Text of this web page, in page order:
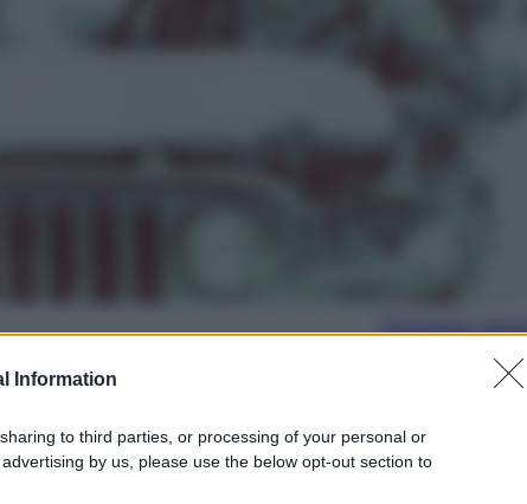
Information
to third parties, or processing of your personal or
by us, please use the below opt-out section to
Pensione